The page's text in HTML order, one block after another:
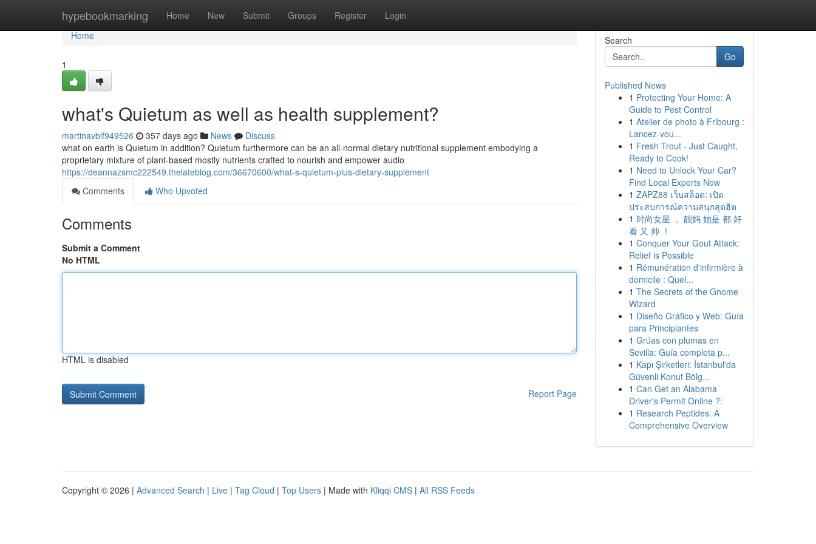
hypebookmarking Home New Submit Groups Register Login
Home
Home
1
what's Quietum as well as health supplement?
martinavblf949526 357 days ago News
Discuss
what on earth is Quietum in addition? Quietum furthermore can be an all-normal dietary nutritional supplement embodying a
proprietary mixture of plant-based mostly nutrients crafted to nourish and empower audio
https://deannazsmc222549.thelateblog.com/36670600/what-s-quietum-plus-dietary-supplement
Comments
Who Upvoted
Comments
Submit a Comment
No HTML
HTML is disabled
Report Page
Search
Go
Published News
1 Protecting Your Home: A
Guide to Pest Control
1 Atelier de photo à Fribourg :
Lancez-vou...
1 Fresh Trout - Just Caught,
Ready to Cook!
1 Need to Unlock Your Car?
Find Local Experts Now
1 ZAPZ88 เว็บสล็อต: เปิด
ประสบการณ์ความสนุกสุดฮิต
1 时尚女星 ， 靓妈 她是 都 好
看 又 帅 ！
1 Conquer Your Gout Attack:
Relief is Possible
1 Rémunération d'infirmière à
domicile : Quel...
1 The Secrets of the Gnome
Wizard
1 Diseño Gráfico y Web: Guía
para Principiantes
1 Grúas con plumas en
Sevilla: Guía completa p...
1 Kapı Şirketleri: İstanbul'da
Güvenli Konut Bölg...
1 Can Get an Alabama
Driver's Permit Online ?:
1 Research Peptides: A
Comprehensive Overview
Copyright © 2026 | Advanced Search | Live | Tag Cloud | Top Users | Made with Kliqqi CMS | All RSS Feeds